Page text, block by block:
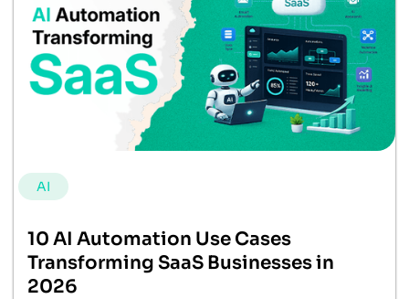
AI
10 AI Automation Use Cases
Transforming SaaS Businesses in
2026